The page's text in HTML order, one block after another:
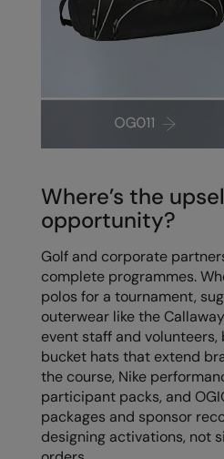
Where’s the
opportunity?
Golf and corporate
complete programmes.
polos for a tournament,
outerwear like the
event staff and
bucket hats that extend
the course, Nike
participant packs, and
packages and sponsor
designing activations, not